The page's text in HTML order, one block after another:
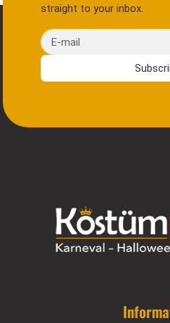
straight to your inbox.
E-mail